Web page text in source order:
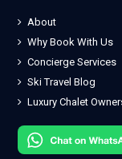
About
Why Book With Us
Concierge Services
Ski Travel Blog
Luxury Chalet